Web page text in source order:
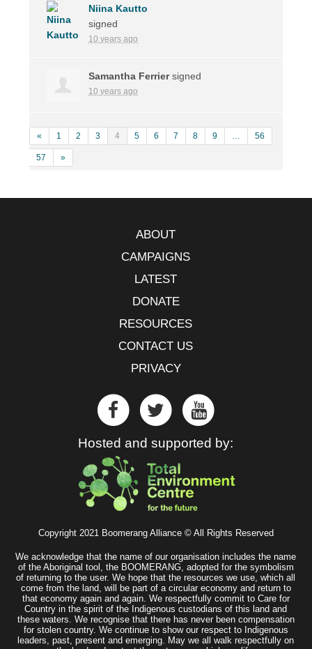
Niina Kautto
signed
10 years ago
Samantha Ferriersigned
10 years ago
« 1 2 3 4 5 6 7 8 9 … 56
57 »
ABOUT
CAMPAIGNS
LATEST
DONATE
RESOURCES
CONTACT US
PRIVACY
Hosted and supported by:
Copyright 2021 Boomerang Alliance © All Rights Reserved
We acknowledge that the name of our organisation includes the name
of the Aboriginal tool, the BOOMERANG, adopted for the symbolism
of returning to the user. We hope that the resources we use, which all
come from the land, will be part of a circular economy and return to
that economy again and again. We respectfully commit to Care for
Country in the spirit of the Indigenous custodians of this land and
these waters. We recognise that there has never been compensation
for stolen country. We continue to show our respect to Indigenous
leaders, past, present and emerging. May we all walk respectfully on